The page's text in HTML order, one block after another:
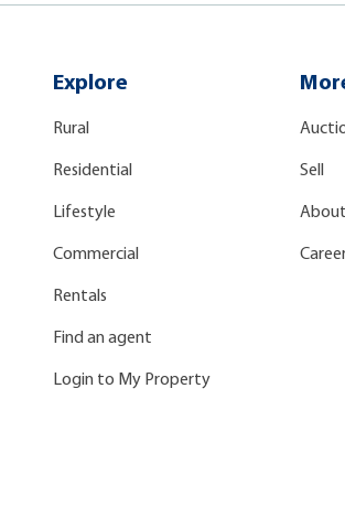
Explore
Rural
Residential
Lifestyle
Commercial
Rentals
Find an agent
Login to My Property
Sell